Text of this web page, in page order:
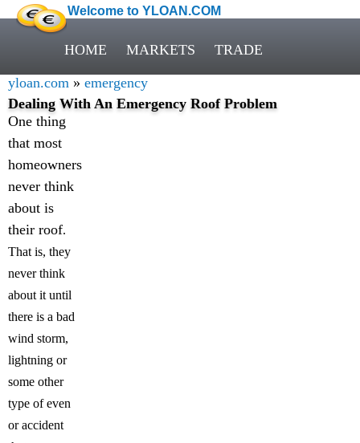
Welcome to YLOAN.COM
HOME MARKETS TRADE
yloan.com » emergency
Dealing With An Emergency Roof Problem
One thing
that most
homeowners
never think
about is
their roof.
That is, they
never think
about it until
there is a bad
wind storm,
lightning or
some other
type of even
or accident